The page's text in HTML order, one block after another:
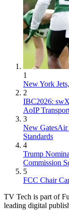
1
New York
2
IBC2026:
AoIP
3
New GatesAir
Standards
4
Trump
Commission
5
FCC Chair
TV Tech is part of
leading digital